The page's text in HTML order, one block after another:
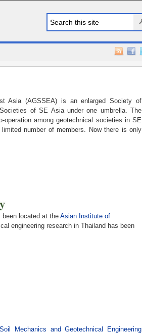
Asia (AGSSEA) is an enlarged Society of
of SE Asia under one umbrella. The
among geotechnical societies in SE
number of members. Now there is only
located at theAsian Institute of
engineering research in Thailand has been
Mechanics and Geotechnical Engineering